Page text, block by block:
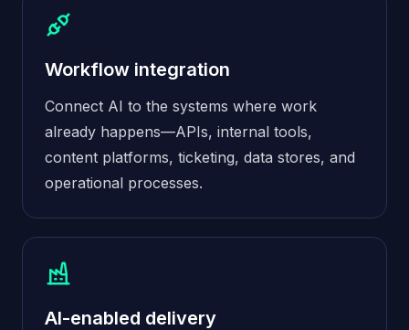
Workflow integration
Connect AI to the systems where work
already happens—APIs, internal tools,
content platforms, ticketing, data stores, and
operational processes.
AI-enabled delivery